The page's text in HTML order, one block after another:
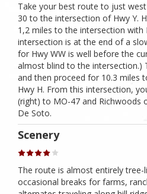
Take your best route to just
30 to the intersection of Hwy Y.
1,2 miles to the intersection with
intersection is at the end of a
for Hwy WW is well before the
almost blind to the intersection.)
and then proceed for 10.3 miles
Hwy H. From this intersection,
(right) to MO-47 and Richwoods
De Soto.
Scenery
The route is almost entirely tree-
occasional breaks for farms,